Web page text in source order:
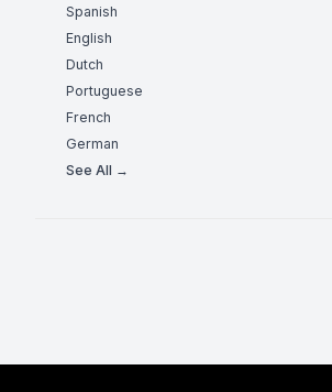
Spanish
English
Dutch
Portuguese
French
German
See All →